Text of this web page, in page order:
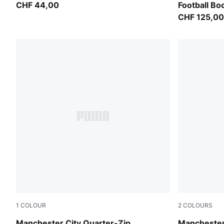
CHF 44,00
Football
CHF 125,00
1 COLOUR 2 COLOURS